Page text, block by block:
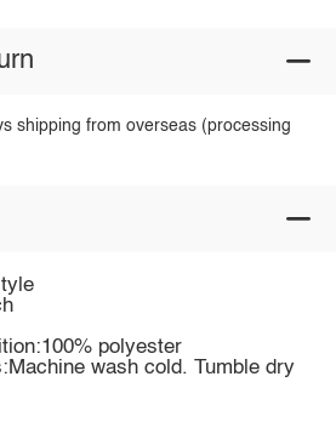
shipping from overseas (processing
polyester
wash cold. Tumble dry